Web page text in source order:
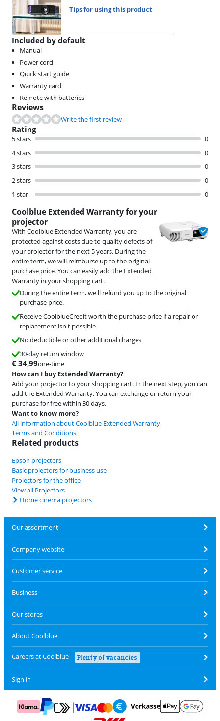
Tips for using this product
Included by default
Manual
Power cord
Quick start guide
Warranty card
Remote with batteries
Reviews
Write the first review
Rating
5 stars
0
4 stars
0
3 stars
0
2 stars
0
1 star
0
Coolblue Extended Warranty for your
projector
With Coolblue Extended Warranty, you are
protected against costs due to quality defects of
your projector for the next 5 years. During the
entire term, we will reimburse up to the original
purchase price. You can easily add the Extended
Warranty in your shopping cart.
During the entire term, we'll refund you up to the original
purchase price.
Receive CoolblueCredit worth the purchase price if a repair or
replacement isn't possible
No deductible or other additional charges
30-day return window
€ 34,99one-time
How can I buy Extended Warranty?
Add your projector to your shopping cart. In the next step, you can
add the Extended Warranty. You can exchange or return your
purchase for free within 30 days.
Want to know more?
All information about Coolblue Extended Warranty
Terms and Conditions
Related products
Epson projectors
Basic projectors for business use
Projectors for the office
View all Projectors
Home cinema projectors
Our assortment
Company website
Customer service
Business
Our stores
About Coolblue
Careers at Coolblue Plenty of vacancies!
Sign in
Pay with MasterCard and Visa via ClickToPay